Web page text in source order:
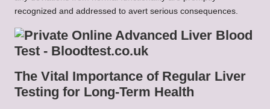
recognized and addressed to avert serious consequences.
The Vital Importance of Regular Liver
Testing for Long-Term Health